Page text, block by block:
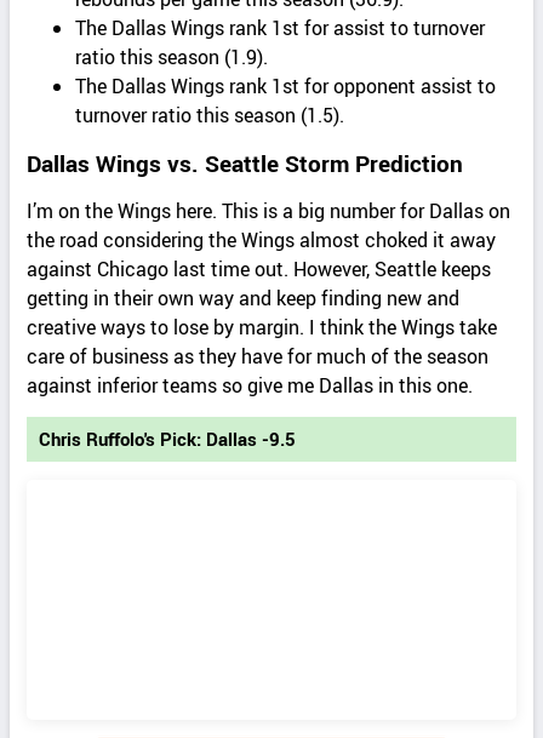
The Dallas Wings rank 1st for assist to turnover
ratio this season (1.9).
The Dallas Wings rank 1st for opponent assist to
turnover ratio this season (1.5).
Dallas Wings vs. Seattle Storm Prediction
I’m on the Wings here. This is a big number for Dallas on
the road considering the Wings almost choked it away
against Chicago last time out. However, Seattle keeps
getting in their own way and keep finding new and
creative ways to lose by margin. I think the Wings take
care of business as they have for much of the season
against inferior teams so give me Dallas in this one.
Chris Ruffolo's Pick: Dallas -9.5